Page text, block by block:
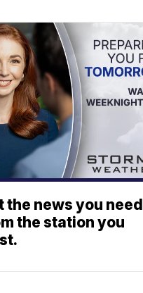
the news you need
the station you